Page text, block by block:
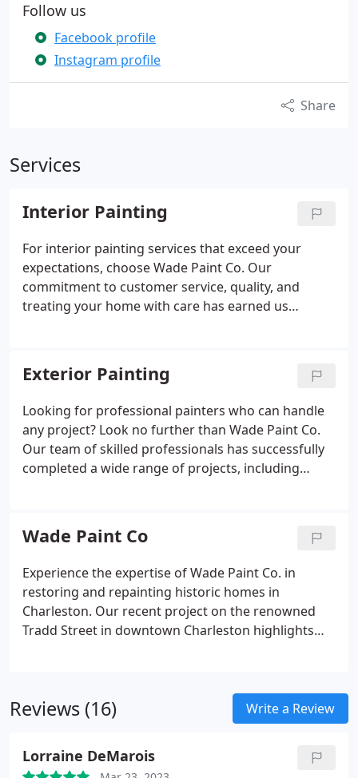
Follow us
Facebook profile
Instagram profile
Share
Services
Interior Painting
For interior painting services that exceed your
expectations, choose Wade Paint Co. Our
commitment to customer service, quality, and
treating your home with care has earned us
Ashley, Daniel Island, Isle of Palms, and Sullivan's
Island. Call us today to meet our team and receive a
free estimate.
Exterior Painting
Looking for professional painters who can handle
any project? Look no further than Wade Paint Co.
Our team of skilled professionals has successfully
completed a wide range of projects, including
we are considered the best painters in the city.
Wade Paint Co
Experience the expertise of Wade Paint Co. in
restoring and repainting historic homes in
Charleston. Our recent project on the renowned
Tradd Street in downtown Charleston highlights
Reviews (16) Write a Review
Lorraine DeMarois